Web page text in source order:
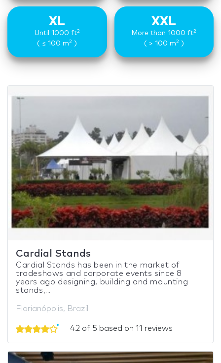
XL
Until 1000 ft2
( ≤ 100 m2 )
XXL
More than 1000 ft2
( > 100 m2)
Cardial Stands
Cardial Stands has been in the market of
tradeshows and corporate events since 8
years ago designing, building and mounting
stands,...
Florianópolis, Brazil
4.2 of 5 based on 11 reviews